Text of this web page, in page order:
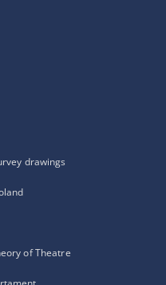
drawings
of Theatre